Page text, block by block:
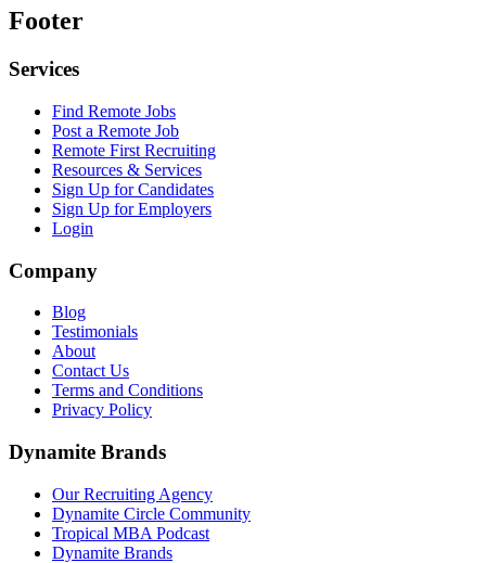
Footer
Services
Find Remote Jobs
Post a Remote Job
Remote First Recruiting
Resources & Services
Sign Up for Candidates
Sign Up for Employers
Login
Company
Blog
Testimonials
About
Contact Us
Terms and Conditions
Privacy Policy
Dynamite Brands
Our Recruiting Agency
Dynamite Circle Community
Tropical MBA Podcast
Dynamite Brands